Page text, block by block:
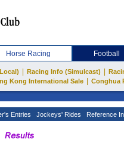
Horse Racing Football
Racing Info (Simulcast)
Kong International Sale
Conghua
Entries Jockeys' Rides Reference